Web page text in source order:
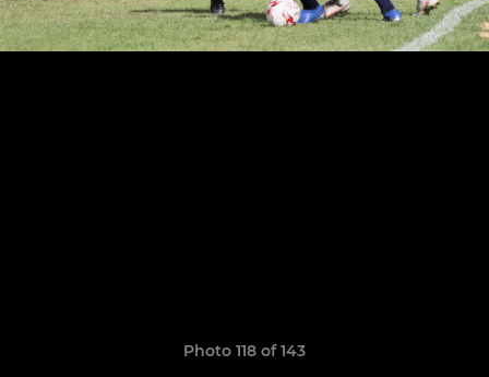
Photo 118 of 143